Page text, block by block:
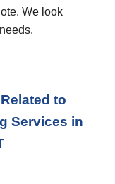
We look
to
Services in